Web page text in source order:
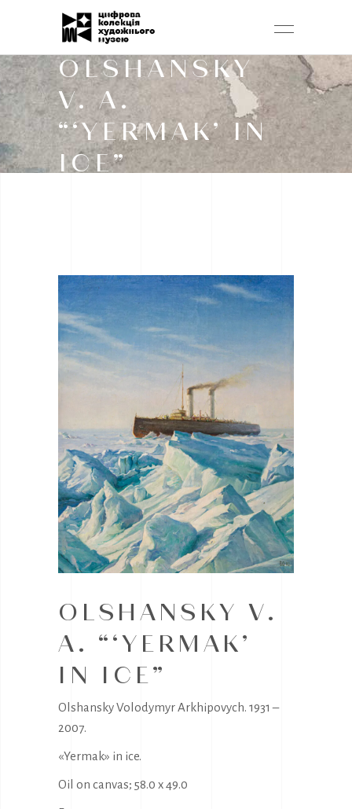
OLSHANSKY
V. A.
“‘YERMAK’ IN
ICE”
OLSHANSKY V.
A. “‘YERMAK’
IN ICE”
Olshansky Volodymyr Arkhipovych. 1931 –
2007.
«Yermak» in ice.
Oil on canvas; 58.0 x 49.0